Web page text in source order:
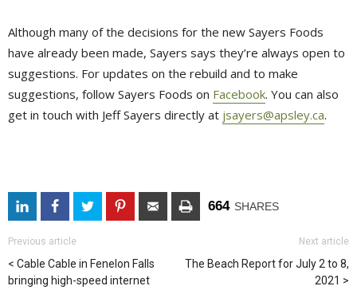
Although many of the decisions for the new Sayers Foods
have already been made, Sayers says they’re always open to
suggestions. For updates on the rebuild and to make
suggestions, follow Sayers Foods on Facebook. You can also
get in touch with Jeff Sayers directly at jsayers@apsley.ca.
664 SHARES
Previous article
Cable Cable in Fenelon Falls
bringing high-speed internet
Next article
The Beach Report for July 2 to 8,
2021